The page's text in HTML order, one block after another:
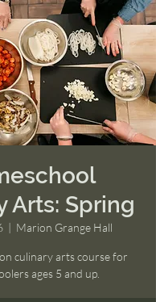
Arts: Spring
  |
Marion Grange Hall
culinary arts course for
ages 5 and up.